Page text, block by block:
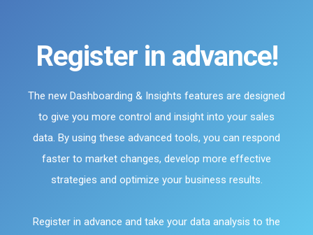
Register in advance!
The new Dashboarding & Insights features are designed
to give you more control and insight into your sales
data. By using these advanced tools, you can respond
faster to market changes, develop more effective
strategies and optimize your business results.
Register in advance and take your data analysis to the